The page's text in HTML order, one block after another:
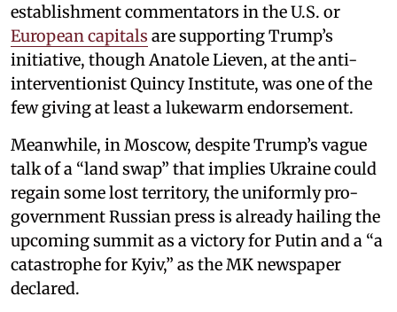
establishment commentators in the U.S. or
European capitals are supporting Trump’s
initiative, though Anatole Lieven, at the anti-
interventionist Quincy Institute, was one of the
few giving at least a lukewarm endorsement.
Meanwhile, in Moscow, despite Trump’s vague
talk of a “land swap” that implies Ukraine could
regain some lost territory, the uniformly pro-
government Russian press is already hailing the
upcoming summit as a victory for Putin and a “a
catastrophe for Kyiv,” as the MK newspaper
declared.